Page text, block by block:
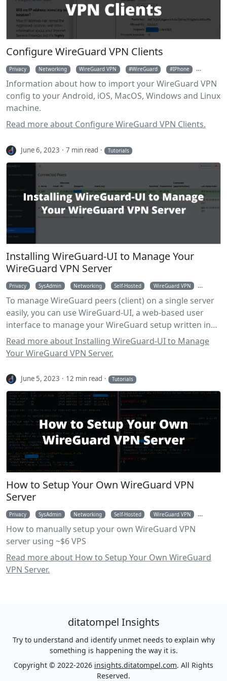
Configure WireGuard VPN Clients
Privacy Networking WireGuard VPN WireGuard IPhone
Information about how to import your WireGuard VPN
config to your Android, iOS, MacOS, Windows and Linux
machine.
Read more about Configure WireGuard VPN Clients.
June 6, 2023 7 min read Tutorials
Installing WireGuard-UI to Manage Your
WireGuard VPN Server
Privacy SysAdmin Networking Self-Hosted WireGuard VPN
To manage WireGuard peers (client) on a single server
easily, you can use WireGuard-UI, a web-based user
interface to manage your WireGuard setup written in
Go.
Read more about Installing WireGuard-UI to Manage
Your WireGuard VPN Server.
June 5, 2023 12 min read Tutorials
How to Setup Your Own WireGuard VPN
Server
Privacy SysAdmin Networking Self-Hosted WireGuard VPN
How to manually setup your own WireGuard VPN
server using ~$6 VPS
Read more about How to Setup Your Own WireGuard
VPN Server.
ditatompel Insights
Try to understand and identify unmet needs to explain why
something is happening the way it is.
Copyright © 2022-2026 insights.ditatompel.com. All Rights
Reserved.